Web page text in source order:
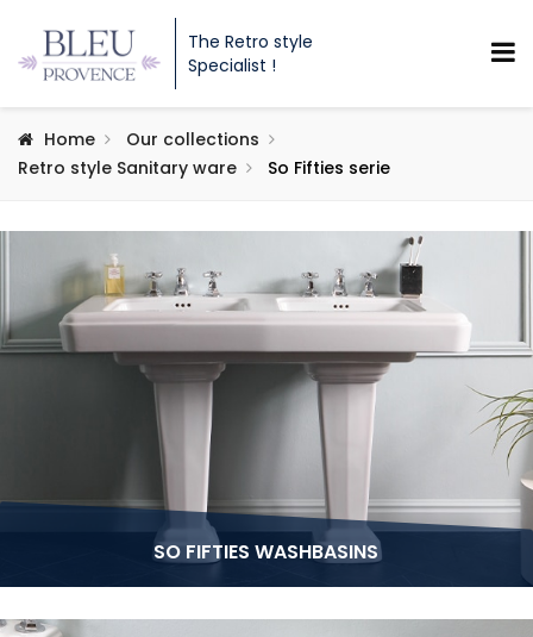
The Retro style
Specialist !
Home
Our collections
Retro style Sanitary ware
So Fifties serie
SO FIFTIES WASHBASINS